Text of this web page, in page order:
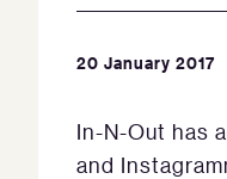
20 January 2017
In-N-Out has
and